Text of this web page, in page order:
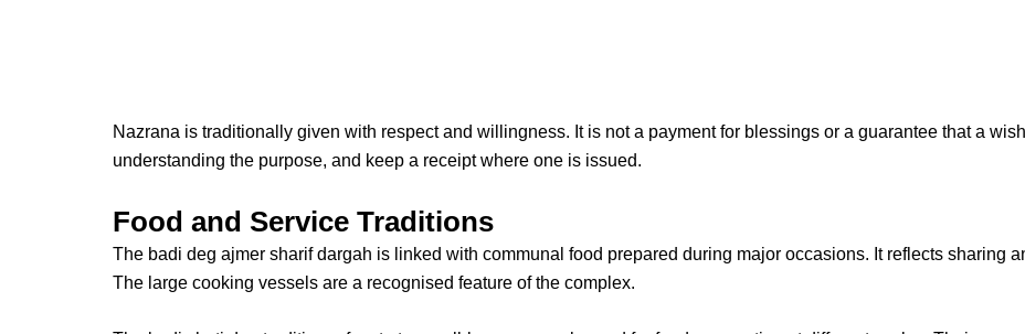
Nazrana is traditionally given with respect and willingness. It is not a payment for blessings or a guarantee that a
understanding the purpose, and keep a receipt where one is issued.
Food and Service Traditions
The badi deg ajmer sharif dargah is linked with communal food prepared during major occasions. It reflects sharing
The large cooking vessels are a recognised feature of the complex.